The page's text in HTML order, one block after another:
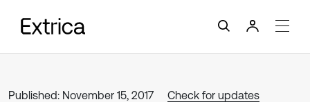
Published: November 15, 2017 Check for updates